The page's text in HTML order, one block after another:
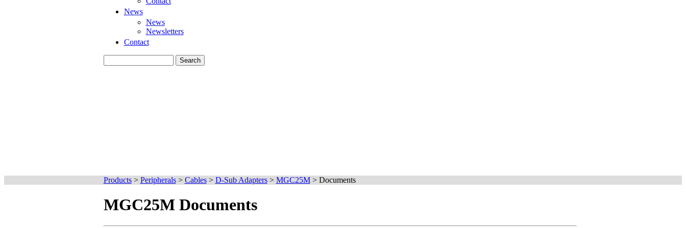
News
News
Newsletters
Contact
Products> Peripherals> Cables> D-Sub Adapters> MGC25M> Documents
MGC25M Documents